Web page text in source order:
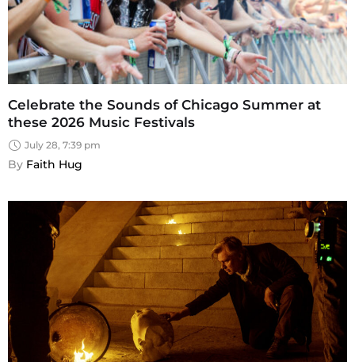
Celebrate the Sounds of Chicago Summer at
these 2026 Music Festivals
July 28, 7:39 pm
By Faith Hug